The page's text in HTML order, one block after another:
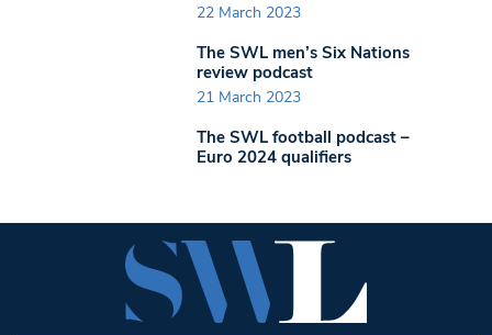
22 March 2023
The SWL men’s Six Nations
review podcast
21 March 2023
The SWL football podcast –
Euro 2024 qualifiers